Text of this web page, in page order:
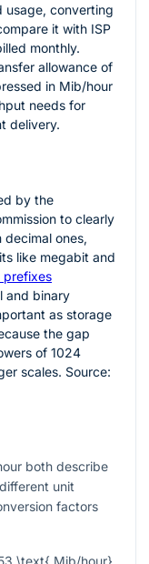
usage, converting
it with ISP
monthly.
allowance of
in Mib/hour
needs for
delivery.
by the
to clearly
ones,
like megabit and
prefixes
and binary
as storage
the gap
of 1024
scales. Source:
both describe
unit
factors
\text{ Mib/hour}